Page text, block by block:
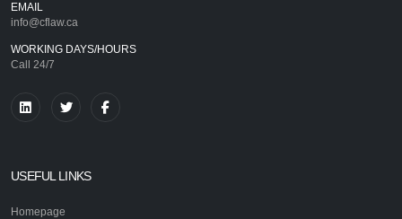
EMAIL
info@cflaw.ca
WORKING DAYS/HOURS
Call 24/7
USEFUL LINKS
Homepage